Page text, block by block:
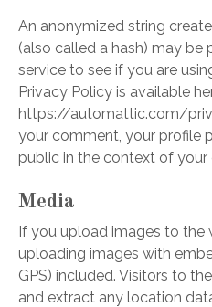
An anonymized string
(also called a hash) may be
service to see if you are
Privacy Policy is available
https://automattic.com/
your comment, your profile
public in the context of your
Media
If you upload images to the
uploading images with
GPS) included. Visitors to
and extract any location